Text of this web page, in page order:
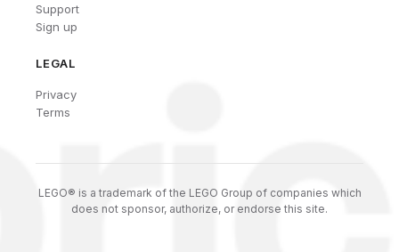
Support
Sign up
LEGAL
Privacy
Terms
LEGO® is a trademark of the LEGO Group of companies which
does not sponsor, authorize, or endorse this site.